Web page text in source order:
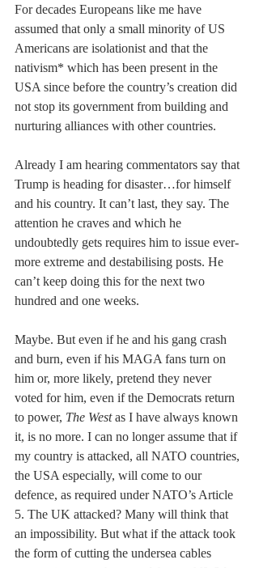
For decades Europeans like me have
assumed that only a small minority of US
Americans are isolationist and that the
nativism* which has been present in the
USA since before the country’s creation did
not stop its government from building and
nurturing alliances with other countries.
Already I am hearing commentators say that
Trump is heading for disaster…for himself
and his country. It can’t last, they say. The
attention he craves and which he
undoubtedly gets requires him to issue ever-
more extreme and destabilising posts. He
can’t keep doing this for the next two
hundred and one weeks.
Maybe. But even if he and his gang crash
and burn, even if his MAGA fans turn on
him or, more likely, pretend they never
voted for him, even if the Democrats return
to power, The West as I have always known
it, is no more. I can no longer assume that if
my country is attacked, all NATO countries,
the USA especially, will come to our
defence, as required under NATO’s Article
5. The UK attacked? Many will think that
an impossibility. But what if the attack took
the form of cutting the undersea cables